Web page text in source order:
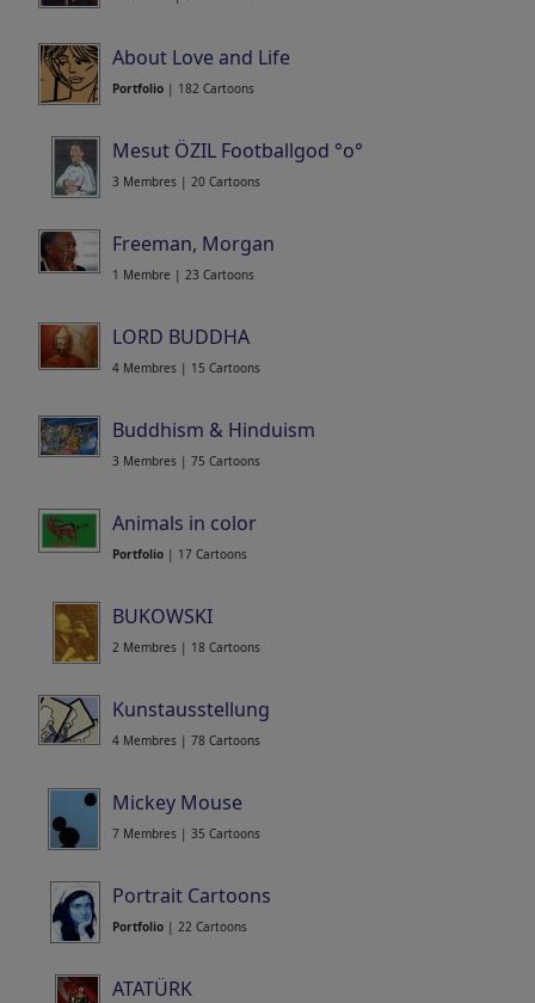
About Love and Life
Portfolio | 182 Cartoons
Mesut ÖZIL Footballgod °o°
3 Membres | 20 Cartoons
Freeman, Morgan
1 Membre | 23 Cartoons
LORD BUDDHA
4 Membres | 15 Cartoons
Buddhism & Hinduism
3 Membres | 75 Cartoons
Animals in color
Portfolio | 17 Cartoons
BUKOWSKI
2 Membres | 18 Cartoons
Kunstausstellung
4 Membres | 78 Cartoons
Mickey Mouse
7 Membres | 35 Cartoons
Portrait Cartoons
Portfolio | 22 Cartoons
ATATÜRK